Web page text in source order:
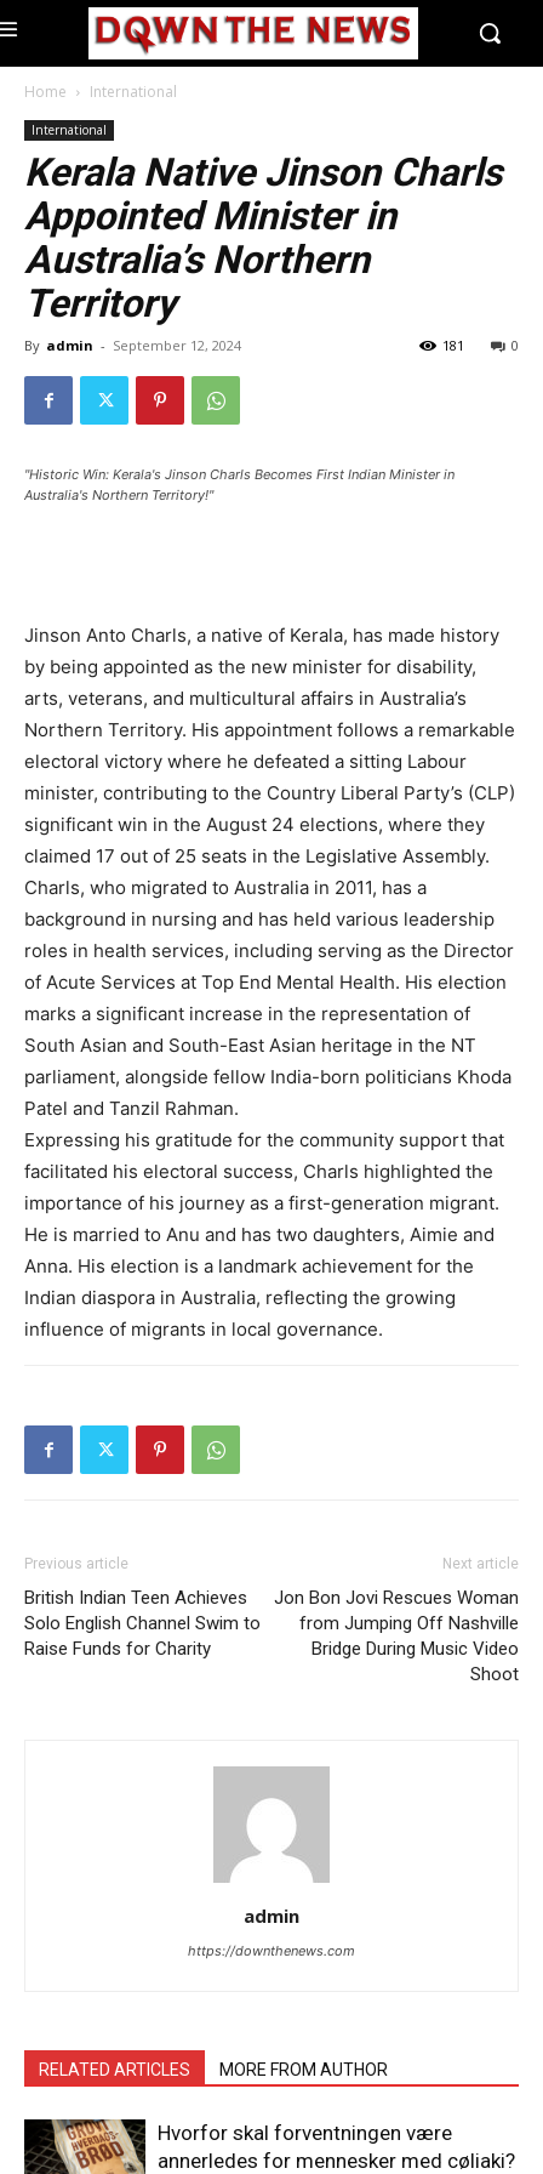
Home International
International
Kerala Native Jinson Charls
Appointed Minister in
Australia’s Northern
Territory
By admin - September 12, 2024 0
181
"Historic Win: Kerala's Jinson Charls Becomes First Indian Minister in
Australia's Northern Territory!"
Jinson Anto Charls, a native of Kerala, has made history
by being appointed as the new minister for disability,
arts, veterans, and multicultural affairs in Australia’s
Northern Territory. His appointment follows a remarkable
electoral victory where he defeated a sitting Labour
minister, contributing to the Country Liberal Party’s (CLP)
significant win in the August 24 elections, where they
claimed 17 out of 25 seats in the Legislative Assembly.
Charls, who migrated to Australia in 2011, has a
background in nursing and has held various leadership
roles in health services, including serving as the Director
of Acute Services at Top End Mental Health. His election
marks a significant increase in the representation of
South Asian and South-East Asian heritage in the NT
parliament, alongside fellow India-born politicians Khoda
Patel and Tanzil Rahman.
Expressing his gratitude for the community support that
facilitated his electoral success, Charls highlighted the
importance of his journey as a first-generation migrant.
He is married to Anu and has two daughters, Aimie and
Anna. His election is a landmark achievement for the
Indian diaspora in Australia, reflecting the growing
influence of migrants in local governance.
Previous article
British Indian Teen Achieves
Solo English Channel Swim to
Raise Funds for Charity
Next article
Jon Bon Jovi Rescues Woman
from Jumping Off Nashville
Bridge During Music Video
Shoot
admin
https://downthenews.com
RELATED ARTICLES MORE FROM AUTHOR
Hvorfor skal forventningen være
annerledes for mennesker med cøliaki?